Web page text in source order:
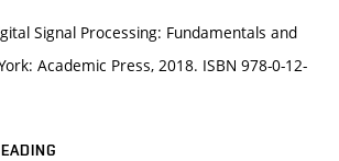
Signal Processing: Fundamentals and
Academic Press, 2018. ISBN 978-0-12-